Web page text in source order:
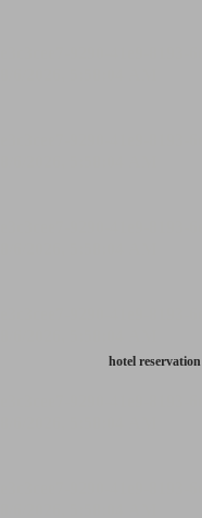
hotel reservation